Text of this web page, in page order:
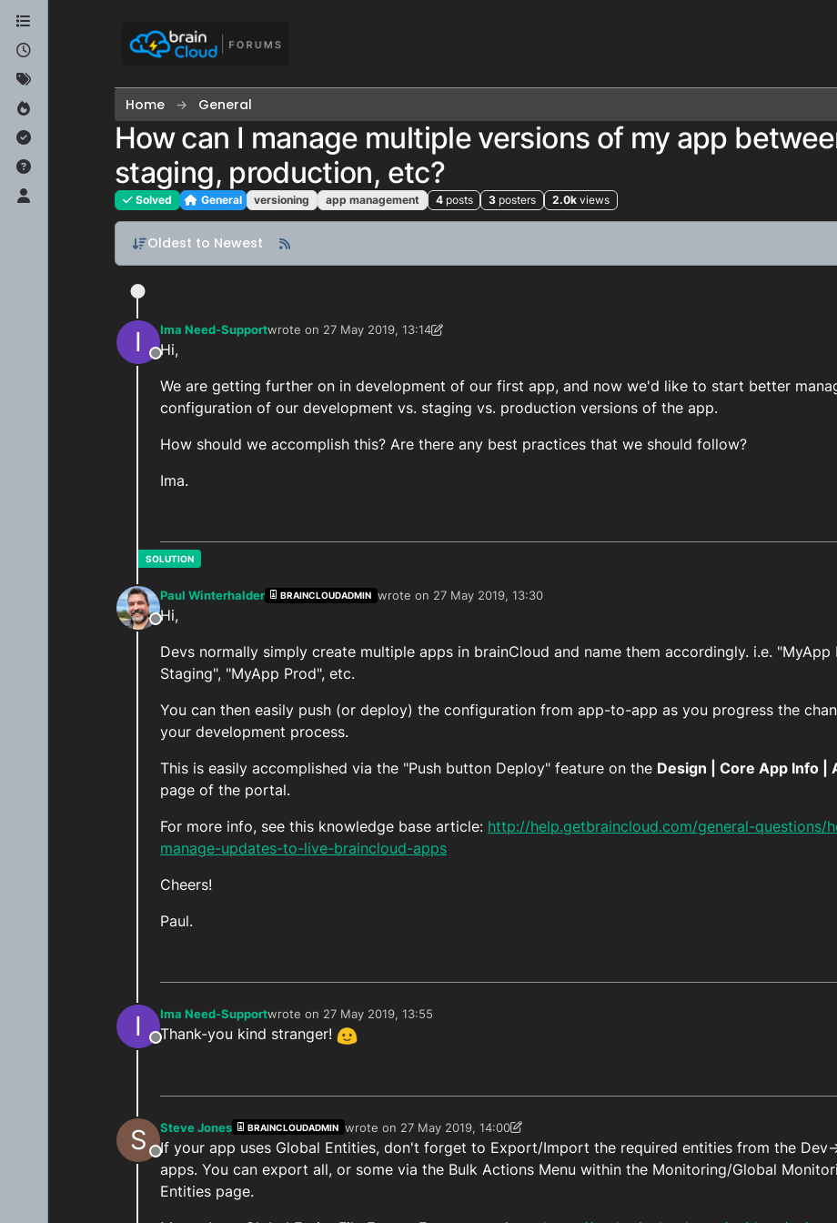
Skip to content
Home General
How can I manage multiple versions of my app
staging, production, etc?
Solved General versioning app management 4 posts 3 posters 2.0k views
Oldest to Newest
I
Offline
Ima Need-Supportwrote on 27 May 2019, 13:14
last edited by Ima Need-Support
Hi,
We are getting further on in development of our first app, and now we'd like to start better
configuration of our development vs. staging vs. production versions of the app.
How should we accomplish this? Are there any best practices that we should follow?
Ima.
Offline
Paul Winterhalder BRAINCLOUDADMIN wrote on 27 May 2019, 13:30
last edited by
Hi,
Devs normally simply create multiple apps in brainCloud and name them accordingly. i.e. "MyApp
Staging", "MyApp Prod", etc.
You can then easily push (or deploy) the configuration from app-to-app as you progress the
your development process.
This is easily accomplished via the "Push button Deploy" feature on the Design | Core App Info |
page of the portal.
For more info, see this knowledge base article: http://help.getbraincloud.com/general-questions/
manage-updates-to-live-braincloud-apps
Cheers!
Paul.
I
Offline
Ima Need-Supportwrote on 27 May 2019, 13:55
last edited by
Thank-you kind stranger!
S
Offline
Steve Jones BRAINCLOUDADMIN wrote on 27 May 2019, 14:00
last edited by Paul Winterhalder
If your app uses Global Entities, don't forget to Export/Import the required entities from the Dev-
apps. You can export all, or some via the Bulk Actions Menu within the Monitoring/Global
Entities page.